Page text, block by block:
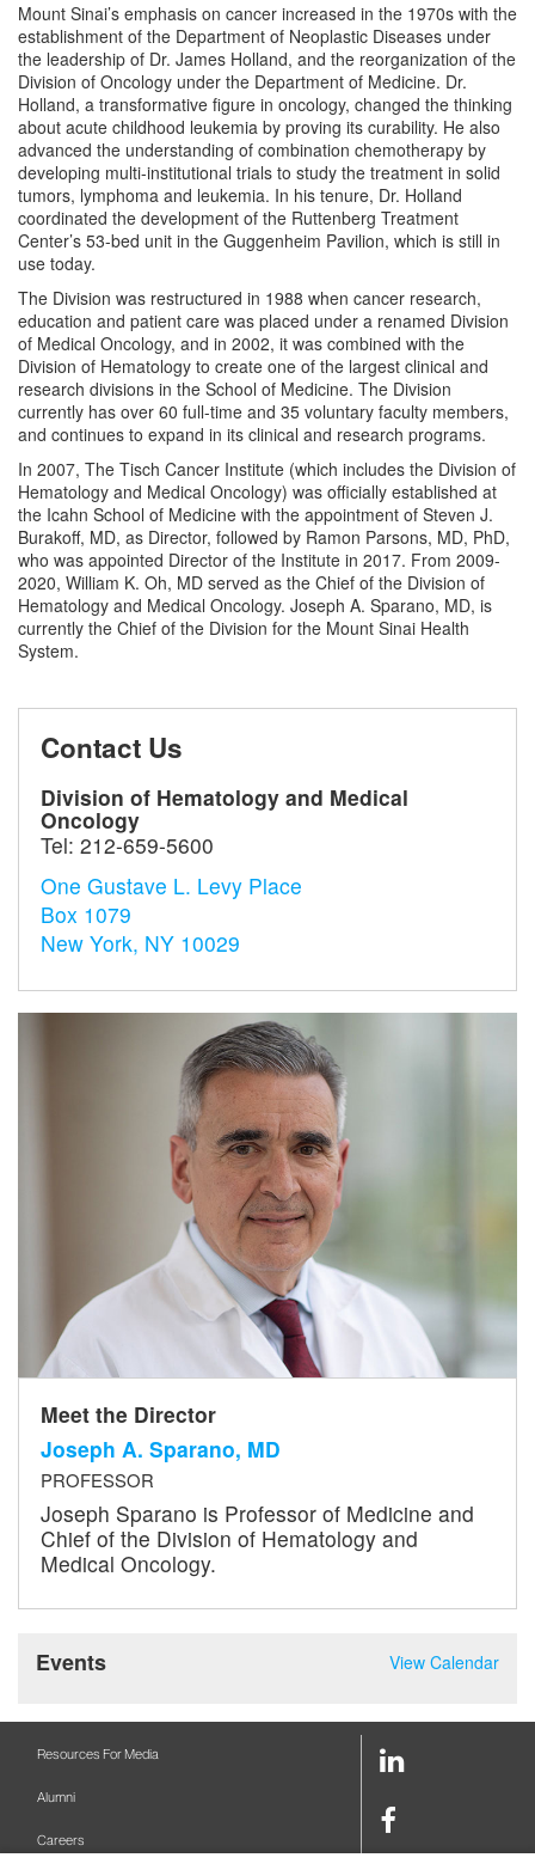
Mount Sinai’s emphasis on cancer increased in the 1970s with the
establishment of the Department of Neoplastic Diseases under
the leadership of Dr. James Holland, and the reorganization of the
Division of Oncology under the Department of Medicine. Dr.
Holland, a transformative figure in oncology, changed the thinking
about acute childhood leukemia by proving its curability. He also
advanced the understanding of combination chemotherapy by
developing multi-institutional trials to study the treatment in solid
tumors, lymphoma and leukemia. In his tenure, Dr. Holland
coordinated the development of the Ruttenberg Treatment
Center’s 53-bed unit in the Guggenheim Pavilion, which is still in
use today.
The Division was restructured in 1988 when cancer research,
education and patient care was placed under a renamed Division
of Medical Oncology, and in 2002, it was combined with the
Division of Hematology to create one of the largest clinical and
research divisions in the School of Medicine. The Division
currently has over 60 full-time and 35 voluntary faculty members,
and continues to expand in its clinical and research programs.
In 2007, The Tisch Cancer Institute (which includes the Division of
Hematology and Medical Oncology) was officially established at
the Icahn School of Medicine with the appointment of Steven J.
Burakoff, MD, as Director, followed by Ramon Parsons, MD, PhD,
who was appointed Director of the Institute in 2017. From 2009-
2020, William K. Oh, MD served as the Chief of the Division of
Hematology and Medical Oncology. Joseph A. Sparano, MD, is
currently the Chief of the Division for the Mount Sinai Health
System.
Contact Us
Division of Hematology and Medical
Oncology
Tel: 212-659-5600
One Gustave L. Levy Place
Box 1079
New York, NY 10029
Meet the Director
Joseph A. Sparano, MD
PROFESSOR
Joseph Sparano is Professor of Medicine and
Chief of the Division of Hematology and
Medical Oncology.
View Calendar
Events
Resources For Media
Alumni
Careers
LinkedIn
Facebook
Link